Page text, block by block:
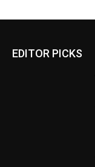
EDITOR PICKS